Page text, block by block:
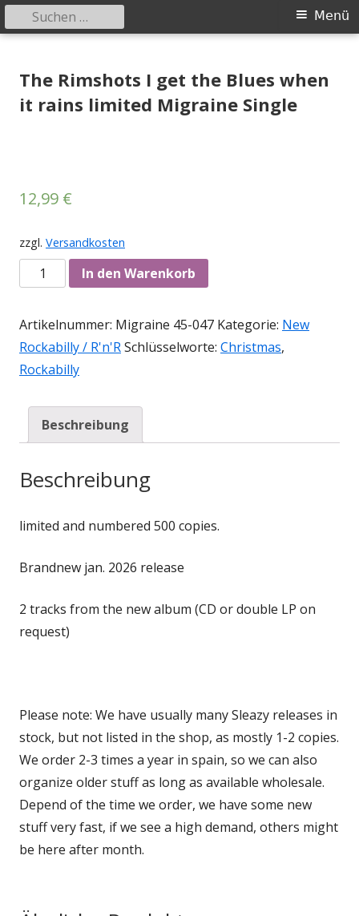
zum
Inhalt
Primäres
Menü
Suchen
nach:
The Rimshots I get the Blues when
it rains limited Migraine Single
12,99 €
zzgl. Versandkosten
Anzahl In den Warenkorb
Artikelnummer: Migraine 45-047 Kategorie: New
Rockabilly / R'n'RSchlüsselworte: Christmas,
Rockabilly
Beschreibung
Beschreibung
limited and numbered 500 copies.
Brandnew jan. 2026 release
2 tracks from the new album (CD or double LP on
request)
Please note: We have usually many Sleazy releases in
stock, but not listed in the shop, as mostly 1-2 copies.
We order 2-3 times a year in spain, so we can also
organize older stuff as long as available wholesale.
Depend of the time we order, we have some new
stuff very fast, if we see a high demand, others might
be here after month.